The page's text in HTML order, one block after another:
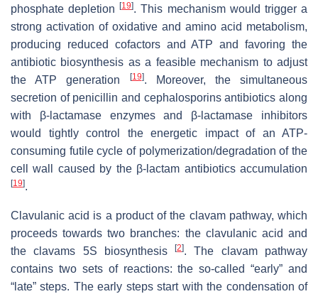
phosphate depletion[19]. This mechanism would trigger a
strong activation of oxidative and amino acid metabolism,
producing reduced cofactors and ATP and favoring the
antibiotic biosynthesis as a feasible mechanism to adjust
the ATP generation
[19]. Moreover, the simultaneous
secretion of penicillin and cephalosporins antibiotics along
with β-lactamase enzymes and β-lactamase inhibitors
would tightly control the energetic impact of an ATP-
consuming futile cycle of polymerization/degradation of the
cell wall caused by the β-lactam antibiotics accumulation
[19].
Clavulanic acid is a product of the clavam pathway, which
proceeds towards two branches: the clavulanic acid and
the clavams 5S biosynthesis[2]. The clavam pathway
contains two sets of reactions: the so-called “early” and
“late” steps. The early steps start with the condensation of